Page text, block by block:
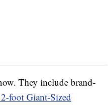
They include brand-
foot Giant-Sized